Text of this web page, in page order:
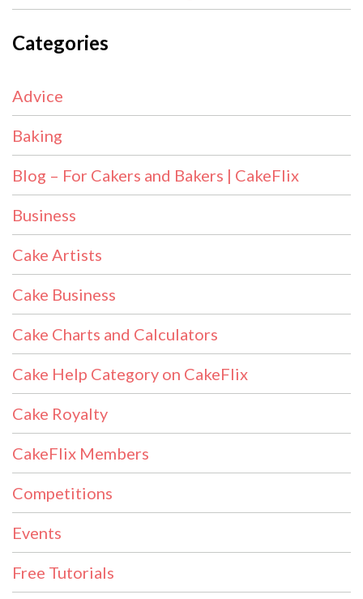
Categories
Advice
Baking
Blog – For Cakers and Bakers | CakeFlix
Business
Cake Artists
Cake Business
Cake Charts and Calculators
Cake Help Category on CakeFlix
Cake Royalty
CakeFlix Members
Competitions
Events
Free Tutorials